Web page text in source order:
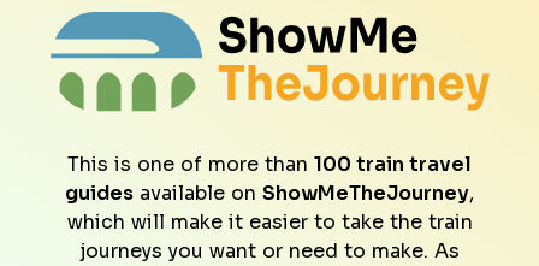
This is one of more than 100 train travel
guides available on ShowMeTheJourney,
which will make it easier to take the train
journeys you want or need to make. As